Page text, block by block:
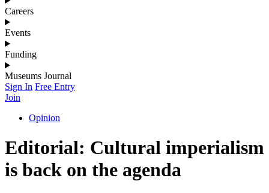
Careers
Events
Funding
Museums Journal
Sign In Free Entry
Join
Opinion
Editorial: Cultural imperialism
is back on the agenda